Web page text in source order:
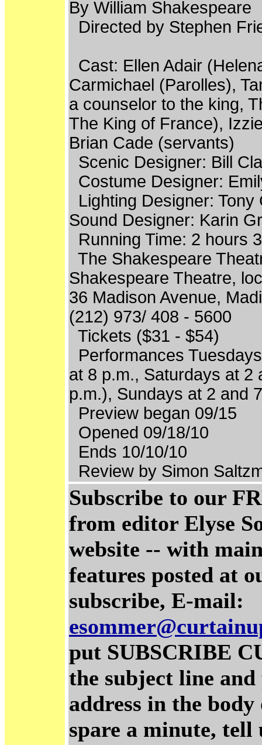
By William Shakespeare
Directed by Stephen
Cast: Ellen Adair
Carmichael (Parolles),
a counselor to the king,
The King of France),
Brian Cade (servants)
Scenic Designer: Bill
Costume Designer:
Lighting Designer: Tony
Sound Designer: Karin
Running Time: 2 hours
The Shakespeare
Shakespeare Theatre,
36 Madison Avenue,
(212) 973/ 408 - 5600
Tickets ($31 - $54)
Performances
at 8 p.m., Saturdays at 2
p.m.), Sundays at 2 and
Preview began 09/15
Opened 09/18/10
Ends 10/10/10
Review by Simon
Subscribe to our
from editor Elyse
website -- with
features posted at
subscribe, E-mail:
put SUBSCRIBE
the subject line
address in the
spare a minute, tell